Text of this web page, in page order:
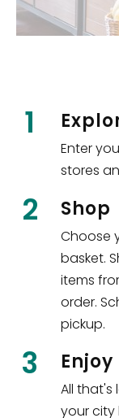
1
Enter
stores
2 Shop
Choose
basket.
items
order.
pickup.
3 Enjoy
All
your city